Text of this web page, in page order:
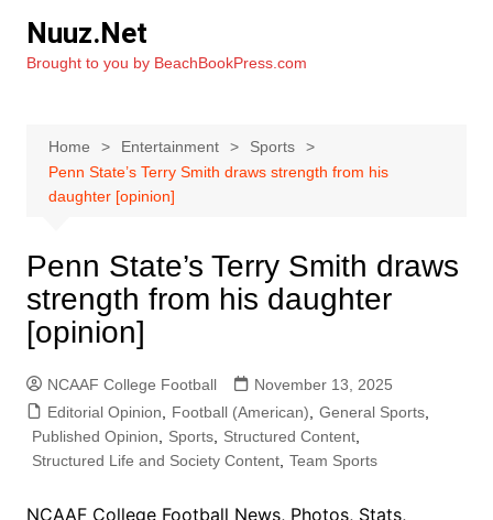
content
Nuuz.Net
Brought to you by BeachBookPress.com
Home Entertainment
Sports
Penn State’s Terry Smith draws strength from his
daughter [opinion]
Penn State’s Terry Smith draws
strength from his daughter
[opinion]
NCAAF College Football
November 13, 2025
Editorial Opinion
Football (American) General Sports,
Published Opinion
Sports, Structured Content,
Structured Life and Society Content, Team Sports
NCAAF College Football News, Photos, Stats,